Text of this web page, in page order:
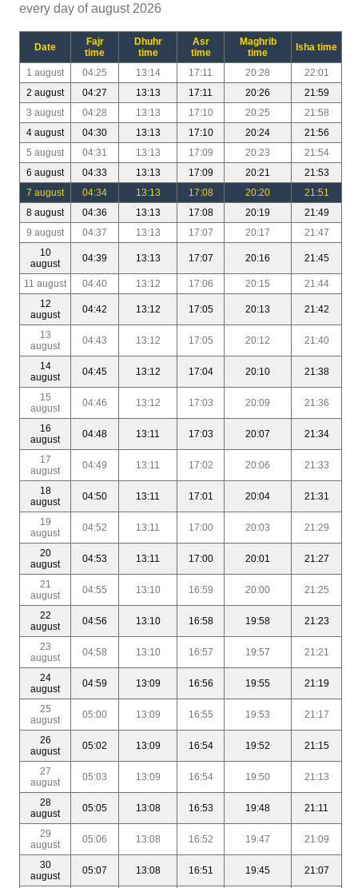
every day of august 2026
Date
Fajr
time
Dhuhr
time
Asr
time
Maghrib
time
Isha time
1 august 04:25 13:14 17:11 20:28
22:01
2 august
04:27 13:13 17:11 20:26
21:59
3 august
04:28 13:13 17:10 20:25
21:58
4 august
04:30 13:13 17:10 20:24
21:56
5 august
04:31 13:13 17:09 20:23
21:54
6 august
04:33 13:13 17:09 20:21
21:53
7 august
04:34 13:13 17:08 20:20
21:51
8 august
04:36 13:13 17:08 20:19
21:49
9 august
04:37 13:13 17:07 20:17
21:47
10
august
04:39 13:13 17:07 20:16 21:45
11 august 04:40 13:12 17:06 20:15
21:44
12
august
04:42 13:12 17:05 20:13 21:42
13
august
04:43 13:12 17:05 20:12 21:40
14
august
04:45 13:12 17:04 20:10 21:38
15
august
04:46 13:12 17:03 20:09 21:36
16
august
04:48 13:11 17:03 20:07 21:34
17
august
04:49 13:11 17:02 20:06 21:33
18
august
04:50 13:11 17:01 20:04 21:31
19
august
04:52 13:11 17:00 20:03 21:29
20
august
04:53 13:11 17:00 20:01 21:27
21
august
04:55 13:10 16:59 20:00 21:25
22
august
04:56 13:10 16:58 19:58 21:23
23
august
04:58 13:10 16:57 19:57 21:21
24
august
04:59 13:09 16:56 19:55 21:19
25
august
05:00 13:09 16:55 19:53 21:17
26
august
05:02 13:09 16:54 19:52 21:15
27
august
05:03 13:09 16:54 19:50 21:13
28
august
05:05 13:08 16:53 19:48 21:11
29
august
05:06 13:08 16:52 19:47 21:09
30
august
05:07 13:08 16:51 19:45 21:07